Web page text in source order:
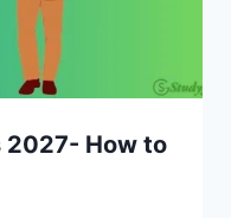
2027- How to